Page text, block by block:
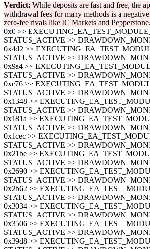
Verdict: While deposits are fast and free, the
withdrawal fees for many methods is a
zero-fee rivals like IC Markets and Pepperstone.
0x0 >>
STATUS_ACTIVE >>
0x4d2 >>
STATUS_ACTIVE >>
0x9a4 >>
STATUS_ACTIVE >>
0xe76 >>
STATUS_ACTIVE >>
0x1348 >>
STATUS_ACTIVE >>
0x181a >>
STATUS_ACTIVE >>
0x1cec >>
STATUS_ACTIVE >>
0x21be >>
STATUS_ACTIVE >>
0x2690 >>
STATUS_ACTIVE >>
0x2b62 >>
STATUS_ACTIVE >>
0x3034 >>
STATUS_ACTIVE >>
0x3506 >>
STATUS_ACTIVE >>
0x39d8 >>